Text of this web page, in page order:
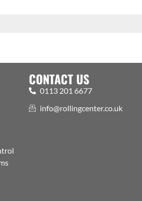
CONTACT US
0113 201 6677
info@rollingcenter.co.uk